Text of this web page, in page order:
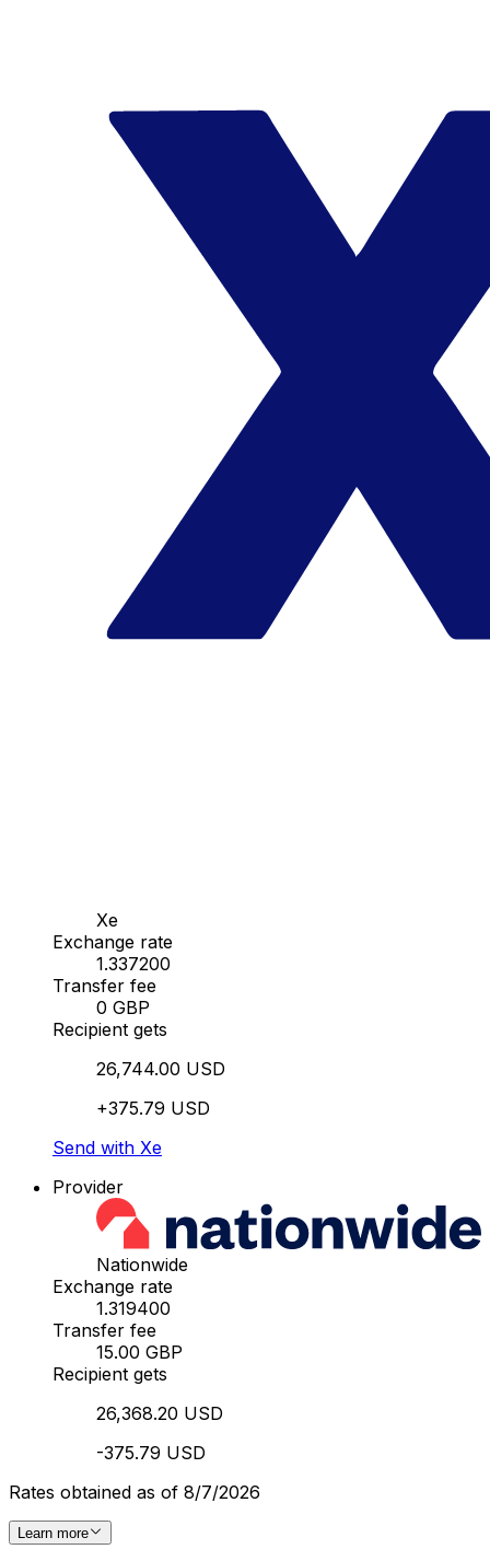
Xe
Exchange rate
1.337200
Transfer fee
0 GBP
Recipient gets
26,744.00 USD
+375.79 USD
Send with Xe
Provider
Nationwide
Exchange rate
1.319400
Transfer fee
15.00 GBP
Recipient gets
26,368.20 USD
-375.79 USD
Rates obtained as of 8/7/2026
Learn more